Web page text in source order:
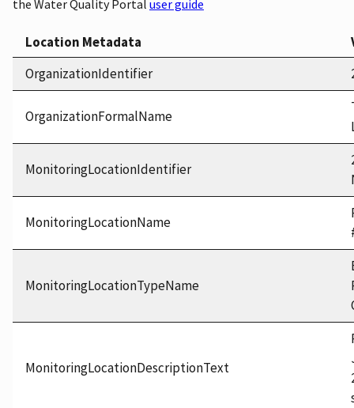
the Water Quality Portal user guide
Location Metadata
OrganizationIdentifier
OrganizationFormalName
MonitoringLocationIdentifier
MonitoringLocationName
MonitoringLocationTypeName
MonitoringLocationDescriptionText